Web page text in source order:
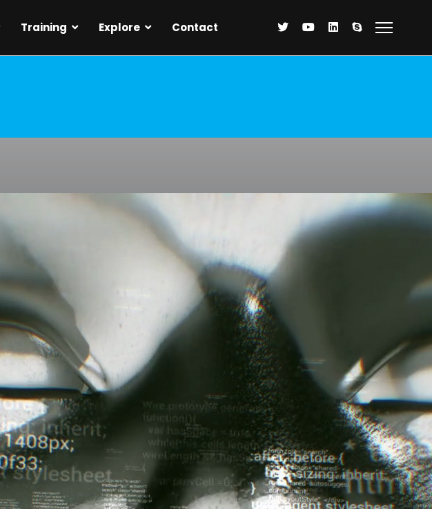
Training Explore Contact